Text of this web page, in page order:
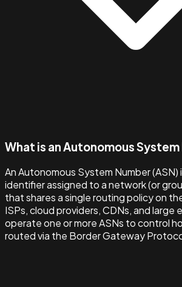
What is an Autonomous System
An Autonomous System Number (ASN)
identifier assigned to a network (or
that shares a single routing policy on
ISPs, cloud providers, CDNs, and large
operate one or more ASNs to control
routed via the Border Gateway